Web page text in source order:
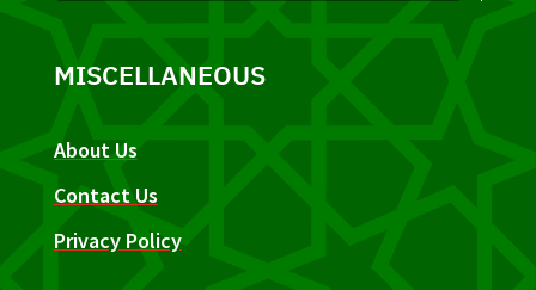
MISCELLANEOUS
About Us
Contact Us
Privacy Policy